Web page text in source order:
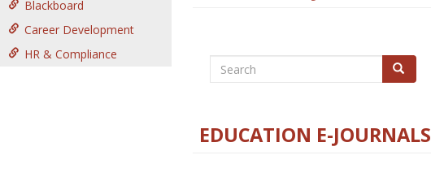
Blackboard
Career Development
HR & Compliance
Search Search
EDUCATION E-JOURNALS